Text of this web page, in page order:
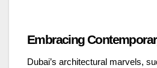
Embracing
Dubai’s architectural marvels,